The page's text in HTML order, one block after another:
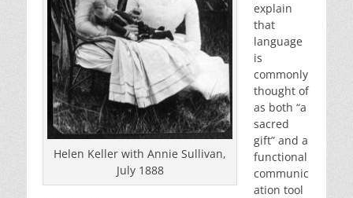
Helen Keller with Annie Sullivan,
July 1888
explain
that
language
is
commonly
thought of
as both “a
sacred
gift” and a
functional
communic
ation tool